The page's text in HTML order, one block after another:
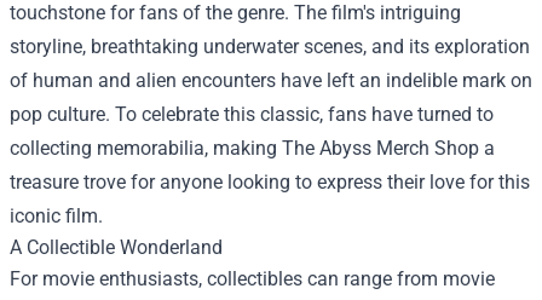
touchstone for fans of the genre. The film's intriguing
storyline, breathtaking underwater scenes, and its exploration
of human and alien encounters have left an indelible mark on
pop culture. To celebrate this classic, fans have turned to
collecting memorabilia, making The Abyss Merch Shop a
treasure trove for anyone looking to express their love for this
iconic film.
A Collectible Wonderland
For movie enthusiasts, collectibles can range from movie